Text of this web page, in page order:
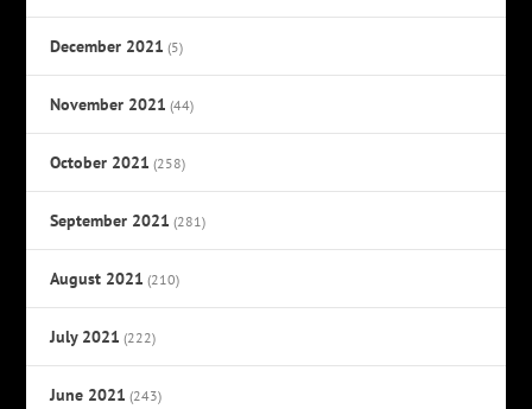
December 2021 (5)
November 2021 (44)
October 2021 (258)
September 2021 (281)
August 2021 (210)
July 2021 (222)
June 2021 (243)